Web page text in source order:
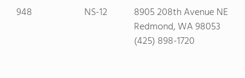
948 NS-12
8905 208th Avenue NE
Redmond, WA 98053
(425) 898-1720